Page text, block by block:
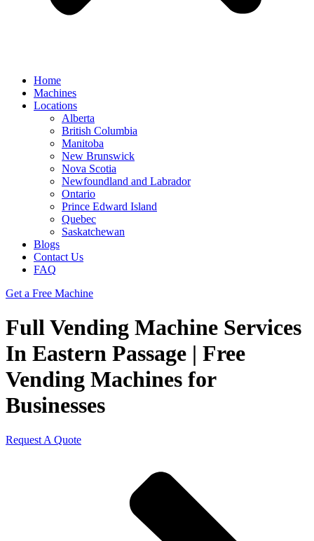
Home
Machines
Locations
Alberta
British Columbia
Manitoba
New Brunswick
Nova Scotia
Newfoundland and Labrador
Ontario
Prince Edward Island
Quebec
Saskatchewan
Blogs
Contact Us
FAQ
Get a Free Machine
Full Vending Machine Services
In Eastern Passage | Free
Vending Machines for
Businesses
Request A Quote